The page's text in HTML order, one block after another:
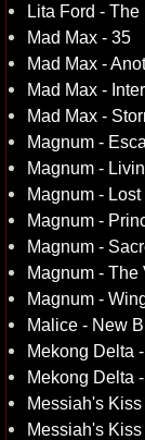
Lita Ford -
Mad Max - 35
Mad Max -
Mad Max -
Mad Max -
Magnum -
Magnum -
Magnum -
Magnum -
Magnum -
Magnum - The
Magnum -
Malice - New
Mekong Delta
Mekong Delta
Messiah's
Messiah's Kiss